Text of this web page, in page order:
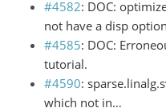
#4582: DOC:
not have a disp option
#4585: DOC:
tutorial.
#4590:
which not in…